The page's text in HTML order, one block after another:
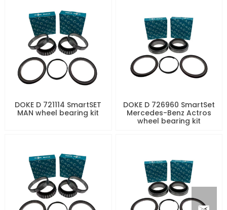
DOKE D 721114 SmartSET
MAN wheel bearing kit
DOKE D 726960 SmartSet
Mercedes-Benz Actros
wheel bearing kit